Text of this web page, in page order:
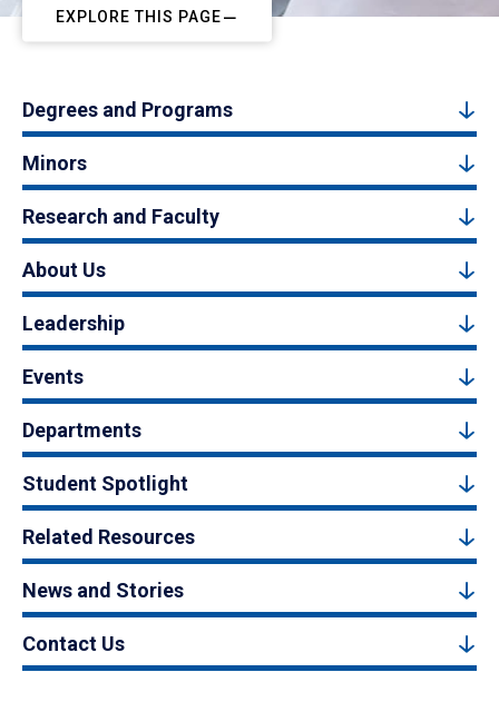
EXPLORE THIS PAGE
Degrees and Programs
Minors
Research and Faculty
About Us
Leadership
Events
Departments
Student Spotlight
Related Resources
News and Stories
Contact Us